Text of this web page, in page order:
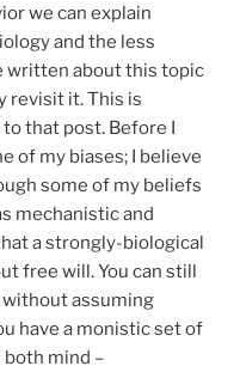
we can explain
and the less
written about this topic
revisit it. This is
that post. Before I
of my biases; I believe
some of my beliefs
mechanistic and
a strongly-biological
free will. You can still
assuming
have a monistic set of
mind –